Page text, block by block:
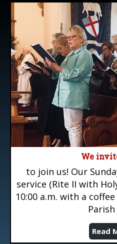
We
to join us! Our
service (Rite II with
10:00 a.m. with a
Read